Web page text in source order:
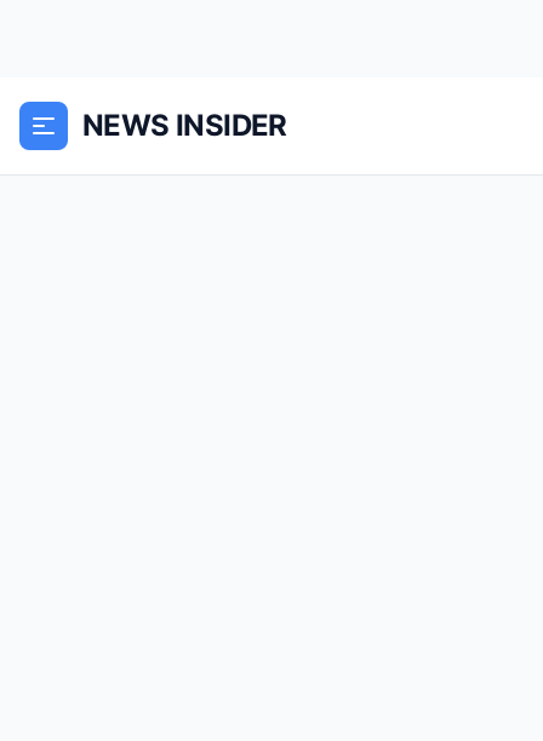
NEWS INSIDER